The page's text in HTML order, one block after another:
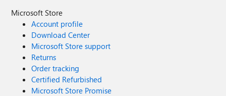
Microsoft Store
Account profile
Download Center
Microsoft Store support
Returns
Order tracking
Certified Refurbished
Microsoft Store Promise